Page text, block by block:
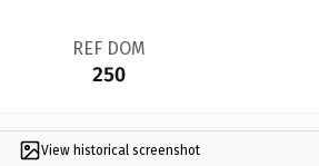
REF DOM
250
View historical screenshot